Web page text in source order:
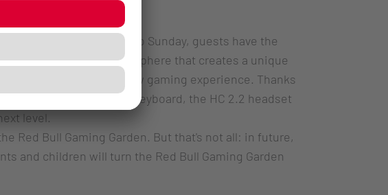
Every Wednesday to Sunday, guests have the
it's not just the atmosphere that creates a unique
a completely new gaming experience. Thanks
mouse to the MX 3.1 keyboard, the HC 2.2 headset
level.
Red Bull Gaming Garden. But that's not all: in future,
and children will turn the Red Bull Gaming Garden